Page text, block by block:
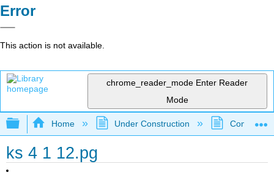
Error
This action is not available.
chrome_reader_mode Enter Reader
Mode
Expand/collapse global hierarchy
Home Under Construction
ks 4 1 12.pg